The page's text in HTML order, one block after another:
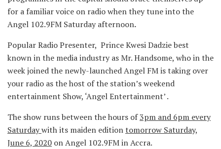
for a familiar voice on radio when they tune into the
Angel 102.9FM Saturday afternoon.
Popular Radio Presenter, Prince Kwesi Dadzie best
known in the media industry as Mr. Handsome, who in the
week joined the newly-launched Angel FM is taking over
your radio as the host of the station’s weekend
entertainment Show, ‘Angel Entertainment’ .
The show runs between the hours of3pm and 6pm every
Saturdaywith its maiden editiontomorrow Saturday,
June 6, 2020 on Angel 102.9FM in Accra.